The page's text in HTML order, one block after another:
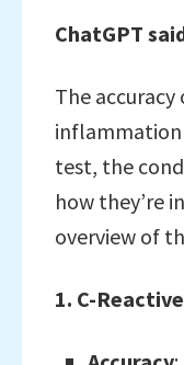
ChatGPT
The
inflammation
test, the
how they’re
overview of
1. C-